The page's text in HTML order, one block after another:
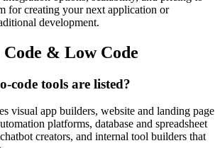
for creating your next application or
development.
& Low Code
code tools are listed?
visual app builders, website and landing page
platforms, database and spreadsheet
creators, and internal tool builders that